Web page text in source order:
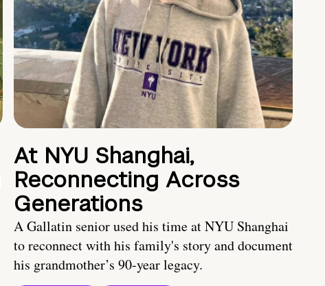
At NYU Shanghai,
Reconnecting Across
Generations
A Gallatin senior used his time at NYU Shanghai
to reconnect with his family's story and document
his grandmother’s 90-year legacy.